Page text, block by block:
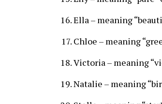
Ella – meaning
Chloe – meaning
Victoria – meaning
Natalie – meaning